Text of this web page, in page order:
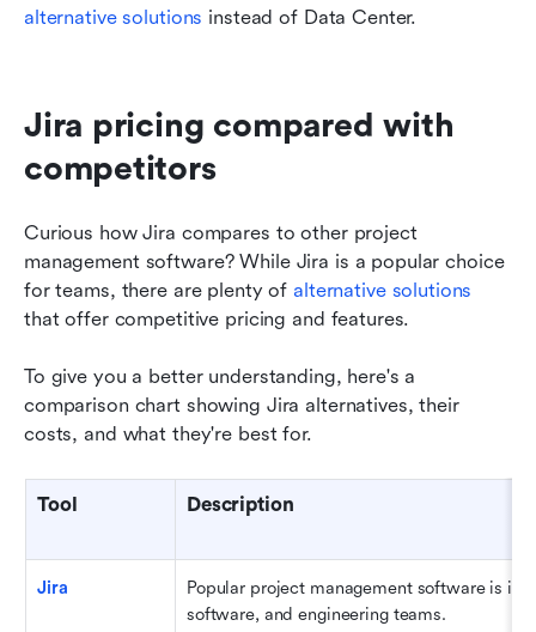
alternative solutions instead of Data Center.
Jira pricing compared with
competitors
Curious how Jira compares to other project
management software? While Jira is a popular choice
for teams, there are plenty of alternative solutions
that offer competitive pricing and features.
To give you a better understanding, here's a
comparison chart showing Jira alternatives, their
costs, and what they're best for.
Tool Description
Jira
Popular project management software is
software, and engineering teams.